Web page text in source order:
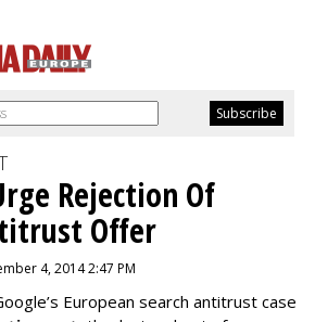
Rejection Of
Offer
4, 2014 2:47 PM
European search antitrust case